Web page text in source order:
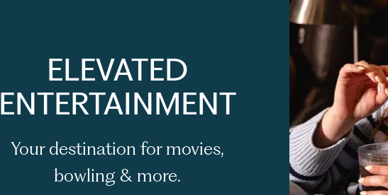
ELEVATED
ENTERTAINMENT
Your destination for movies,
bowling & more.